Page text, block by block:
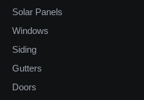
Solar Panels
Windows
Siding
Gutters
Doors